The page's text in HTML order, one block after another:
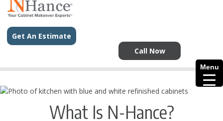
Get An Estimate
Call Now
What Is N-Hance?
Menu